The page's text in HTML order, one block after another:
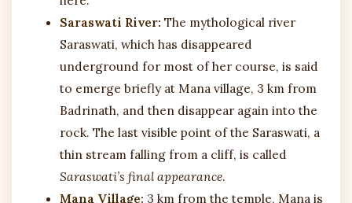
Saraswati River: The mythological river
Saraswati, which has disappeared
underground for most of her course, is said
to emerge briefly at Mana village, 3 km from
Badrinath, and then disappear again into the
rock. The last visible point of the Saraswati, a
thin stream falling from a cliff, is called
Saraswati’s final appearance.
Mana Village: 3 km from the temple, Mana is